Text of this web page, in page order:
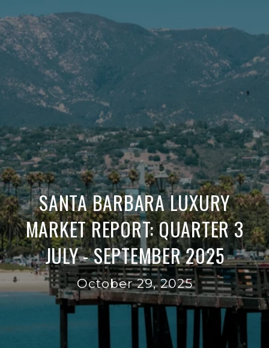
SANTA BARBARA LUXURY
MARKET REPORT: QUARTER 3
JULY - SEPTEMBER 2025
October 29, 2025